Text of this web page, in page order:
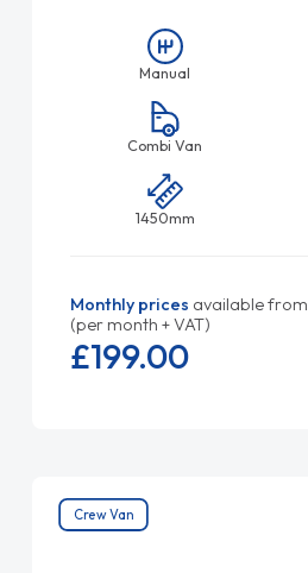
Manual
Combi Van
1450mm
Monthly prices available from
(per month + VAT)
£199.00
Crew Van